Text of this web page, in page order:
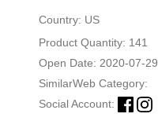
Country: US
Product Quantity: 141
Open Date: 2020-07-29
SimilarWeb Category:
Social Account: